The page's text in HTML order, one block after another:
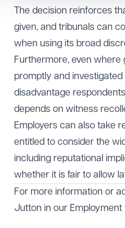
The decision reinforces
given, and tribunals can
when using its broad
Furthermore, even where
promptly and investigated
disadvantage
depends on witness
Employers can also take
entitled to consider the
including reputational
whether it is fair to allow
For more information or
Jutton in our Employment